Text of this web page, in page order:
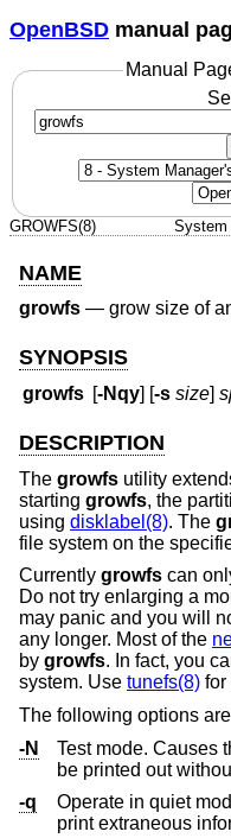
OpenBSD manual
Manual
GROWFS(8) System
NAME
growfs — grow size of
SYNOPSIS
growfs [-Nqy] [-s size]
DESCRIPTION
The growfs utility
starting growfs, the
using disklabel(8). The
file system on the
Currently growfs can
Do not try enlarging a
may panic and you will
any longer. Most of the
by growfs. In fact, you
system. Use tunefs(8) for
The following options
-N
Test mode. Causes
-q
Operate in quiet
print extraneous